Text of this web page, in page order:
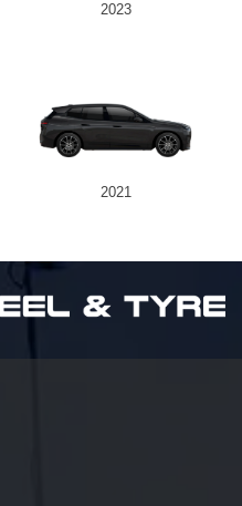
2023
2021